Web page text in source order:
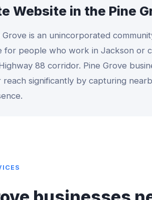
Website in the Pine
Grove is an unincorporated
for people who work in Jackson or
88 corridor. Pine Grove
reach significantly by capturing